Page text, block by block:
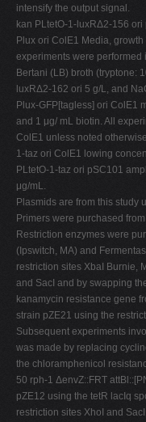
intensify the output signal.
kan PLtetO-1-luxRΔ2-156
Plux ori ColE1 Media,
experiments were
Bertani (LB) broth (tryptone:
luxRΔ2-162 ori 5 g/L, and
Plux-GFP[tagless] ori ColE1
and 1 μg/ mL biotin. All
ColE1 unless noted
1-taz ori ColE1 lowing
PLtetO-1-taz ori pSC101
μg/mL.
Plasmids are from this study
Primers were purchased
Restriction enzymes were
(Ipswitch, MA) and
restriction sites XbaI Burnie,
and SacI and by swapping
kanamycin resistance gene
strain pZE21 using the
Subsequent experiments
was made by replacing
the chloramphenicol
50 rph-1 ΔenvZ::FRT
pZE12 using the tetR lacIq
restriction sites XhoI and SacI.